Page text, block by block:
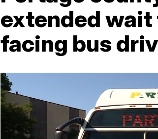
extended wait
facing bus